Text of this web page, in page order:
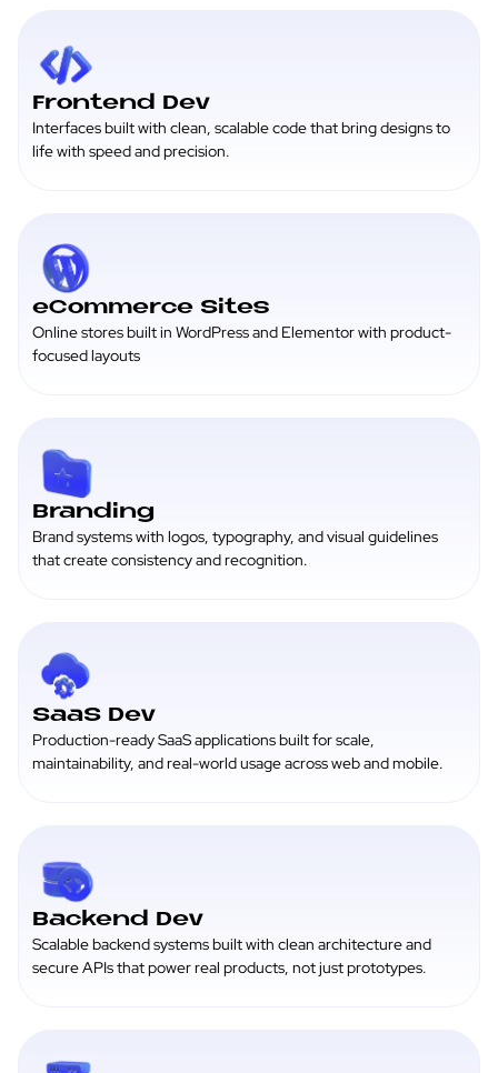
Frontend Dev
Interfaces built with clean, scalable code that bring designs to
life with speed and precision.
eCommerce Sites
Online stores built in WordPress and Elementor with product-
focused layouts
Branding
Brand systems with logos, typography, and visual guidelines
that create consistency and recognition.
SaaS Dev
Production-ready SaaS applications built for scale,
maintainability, and real-world usage across web and mobile.
Backend Dev
Scalable backend systems built with clean architecture and
secure APIs that power real products, not just prototypes.